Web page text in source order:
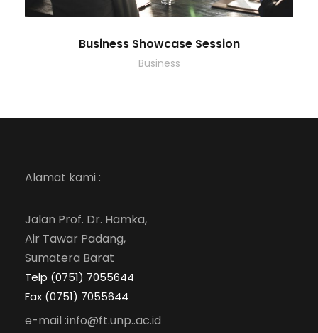
Business Showcase Session
Business
Alamat kami :
Jalan Prof. Dr. Hamka,
Air Tawar Padang,
Sumatera Barat
Telp (0751) 7055644
Fax (0751) 7055644
e-mail :info@ft.unp..ac.id